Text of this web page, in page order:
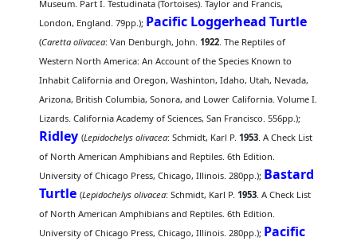
Museum. Part I. Testudinata (Tortoises). Taylor and Francis,
London, England. 79pp.); Pacific Loggerhead Turtle
(Caretta olivacea: Van Denburgh, John.1922. The Reptiles of
Western North America: An Account of the Species Known to
Inhabit California and Oregon, Washinton, Idaho, Utah, Nevada,
Arizona, British Columbia, Sonora, and Lower California. Volume I.
Lizards. California Academy of Sciences, San Francisco. 556pp.);
Ridley (Lepidochelys olivacea: Schmidt, Karl P.1953. A Check List
of North American Amphibians and Reptiles. 6th Edition.
University of Chicago Press, Chicago, Illinois. 280pp.); Bastard
Turtle (Lepidochelys olivacea: Schmidt, Karl P.1953. A Check List
of North American Amphibians and Reptiles. 6th Edition.
University of Chicago Press, Chicago, Illinois. 280pp.); Pacific